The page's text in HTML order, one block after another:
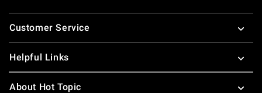
Footer
Customer Service
Helpful Links
About Hot Topic